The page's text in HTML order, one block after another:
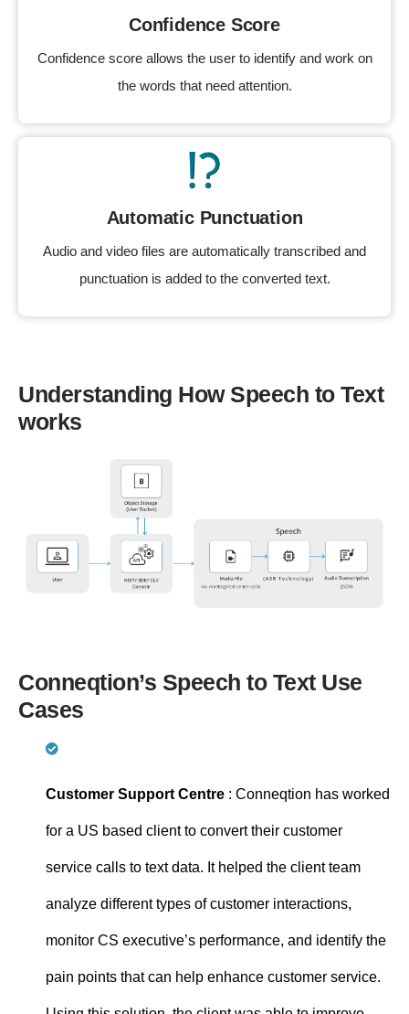
Confidence Score
Confidence score allows the user to identify and work on
the words that need attention.
Automatic Punctuation
Audio and video files are automatically transcribed and
punctuation is added to the converted text.
Understanding How Speech to Text
works
Conneqtion’s Speech to Text Use
Cases
Customer Support Centre : Conneqtion has worked
for a US based client to convert their customer
service calls to text data. It helped the client team
analyze different types of customer interactions,
monitor CS executive’s performance, and identify the
pain points that can help enhance customer service.